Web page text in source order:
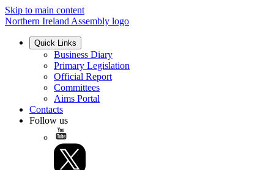
Skip to main content
Northern Ireland Assembly logo
Quick Links
Business Diary
Primary Legislation
Official Report
Committees
Aims Portal
Contacts
Follow us